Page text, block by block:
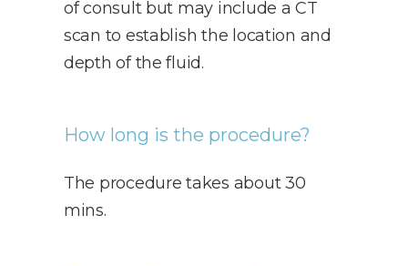
of consult but may include a CT
scan to establish the location and
depth of the fluid.
How long is the procedure?
The procedure takes about 30
mins.